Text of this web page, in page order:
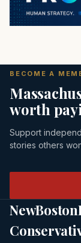
BECOME A
worth
Support
stories others